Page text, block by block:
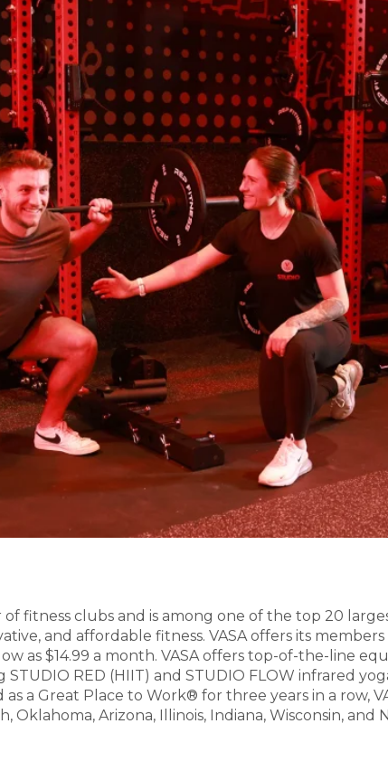
fitness clubs and is among one of the top 20
and affordable fitness. VASA offers its
as $14.99 a month. VASA offers top-of-the-line
RED (HIIT) and STUDIO FLOW infrared
a Great Place to Work® for three years in a row,
Oklahoma, Arizona, Illinois, Indiana, Wisconsin,